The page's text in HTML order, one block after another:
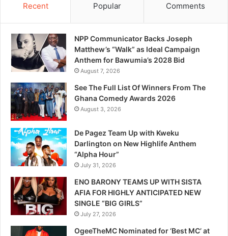
Recent Popular Comments
NPP Communicator Backs Joseph
Matthew’s “Walk” as Ideal Campaign
Anthem for Bawumia’s 2028 Bid
August 7, 2026
See The Full List Of Winners From The
Ghana Comedy Awards 2026
August 3, 2026
De Pagez Team Up with Kweku
Darlington on New Highlife Anthem
“Alpha Hour”
July 31, 2026
ENO BARONY TEAMS UP WITH SISTA
AFIA FOR HIGHLY ANTICIPATED NEW
SINGLE “BIG GIRLS”
July 27, 2026
OgeeTheMC Nominated for ‘Best MC’ at